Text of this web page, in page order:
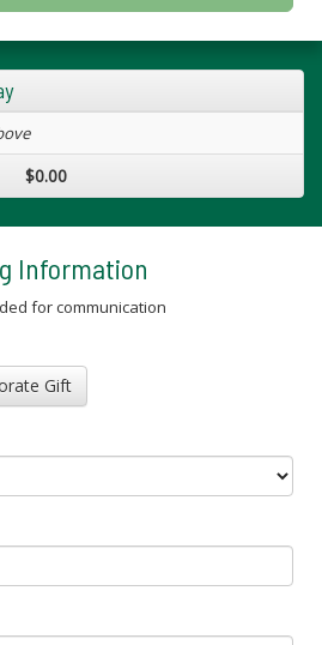
$0.00
Information
for communication
Corporate Gift